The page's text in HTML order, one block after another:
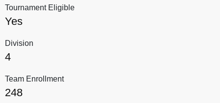
Tournament Eligible
Yes
Division
4
Team Enrollment
248